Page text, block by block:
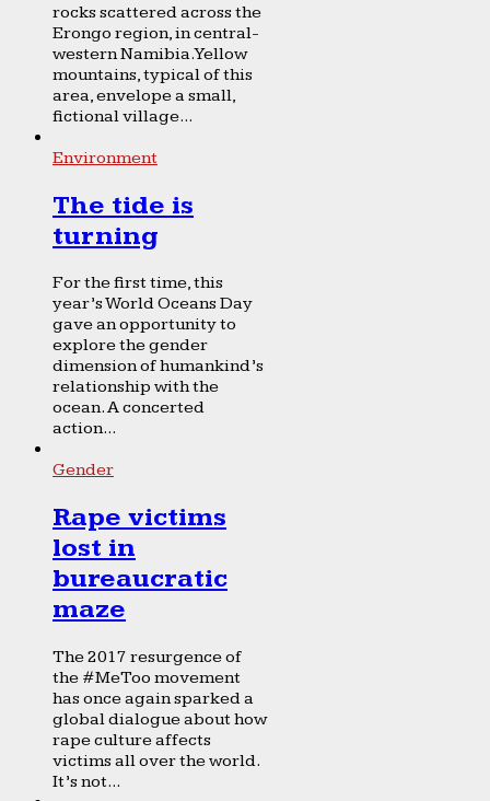
rocks scattered across the
Erongo region, in central-
western Namibia. Yellow
mountains, typical of this
area, envelope a small,
fictional village...
Environment
The tide is
turning
For the first time, this
year’s World Oceans Day
gave an opportunity to
explore the gender
dimension of humankind’s
relationship with the
ocean. A concerted
action...
Gender
Rape victims
lost in
bureaucratic
maze
The 2017 resurgence of
the #MeToo movement
has once again sparked a
global dialogue about how
rape culture affects
victims all over the world.
It’s not...